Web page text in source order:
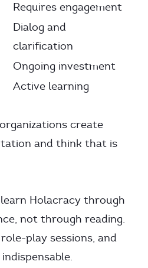
Requires engagement
Dialog and
clarification
Ongoing investment
Active learning
create
and think that is
Holacracy through
not through reading.
play sessions, and